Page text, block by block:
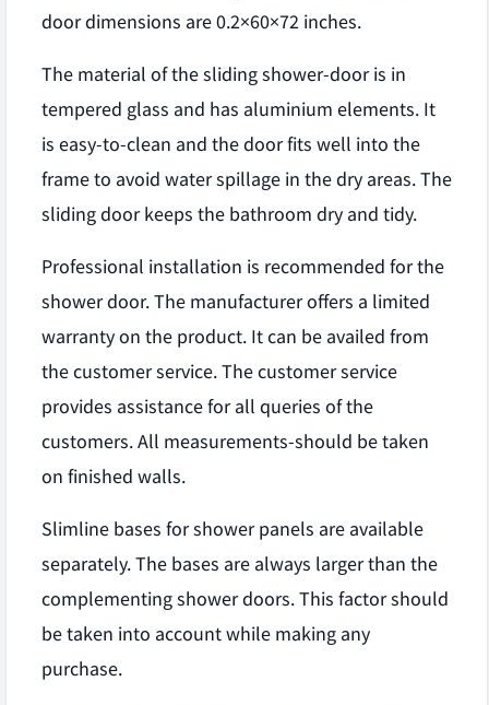
door dimensions are 0.2×60×72 inches.
The material of the sliding shower-door is in
tempered glass and has aluminium elements. It
is easy-to-clean and the door fits well into the
frame to avoid water spillage in the dry areas. The
sliding door keeps the bathroom dry and tidy.
Professional installation is recommended for the
shower door. The manufacturer offers a limited
warranty on the product. It can be availed from
the customer service. The customer service
provides assistance for all queries of the
customers. All measurements-should be taken
on finished walls.
Slimline bases for shower panels are available
separately. The bases are always larger than the
complementing shower doors. This factor should
be taken into account while making any
purchase.